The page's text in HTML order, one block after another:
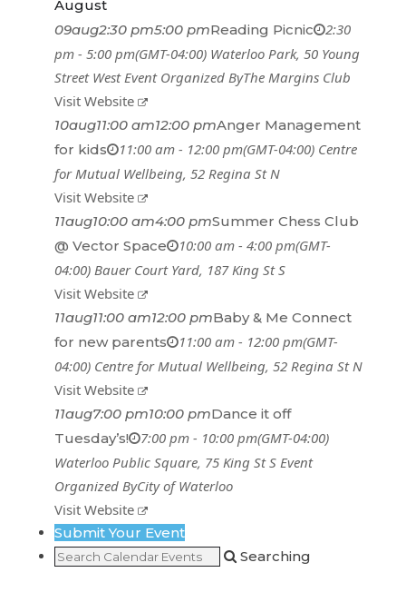
August
09aug2:30 pm5:00 pmReading Picnic
2:30
pm - 5:00 pm(GMT-04:00) Waterloo Park, 50 Young
Street West Event Organized ByThe Margins Club
Visit Website
10aug11:00 am12:00 pmAnger Management
for kids
11:00 am - 12:00 pm(GMT-04:00) Centre
for Mutual Wellbeing, 52 Regina St N
Visit Website
11aug10:00 am4:00 pmSummer Chess Club
@ Vector Space
10:00 am - 4:00 pm(GMT-
04:00) Bauer Court Yard, 187 King St S
Visit Website
11aug11:00 am12:00 pmBaby & Me Connect
for new parents
11:00 am - 12:00 pm(GMT-
04:00) Centre for Mutual Wellbeing, 52 Regina St N
Visit Website
11aug7:00 pm10:00 pmDance it off
Tuesday’s!
7:00 pm - 10:00 pm(GMT-04:00)
Waterloo Public Square, 75 King St S Event
Organized ByCity of Waterloo
Visit Website
Submit Your Event
Searching